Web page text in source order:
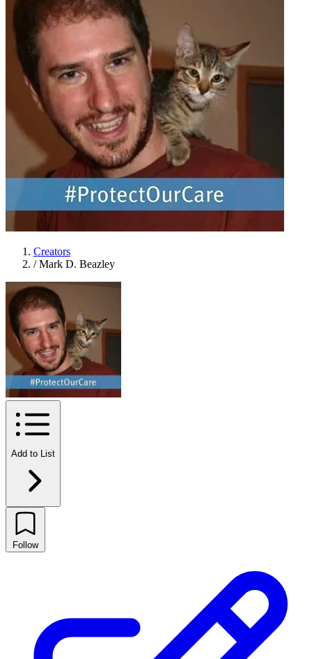
Creators
/ Mark D. Beazley
Add to List
Follow